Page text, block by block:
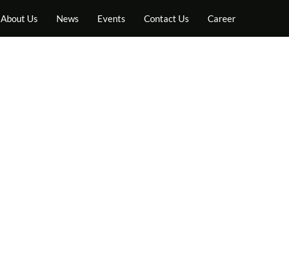
About Us News Events Contact Us Career